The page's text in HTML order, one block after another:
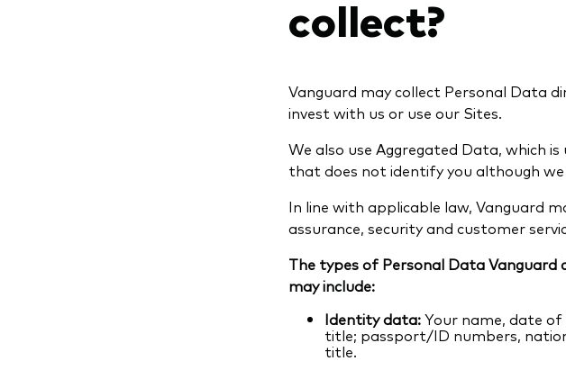
collect?
Vanguard may collect Personal Data
invest with us or use our Sites.
We also use Aggregated Data, which
that does not identify you although
In line with applicable law, Vanguard
assurance, security and customer
The types of Personal Data
may include:
Identity data:Your name, date
title; passport/ID numbers,
title.